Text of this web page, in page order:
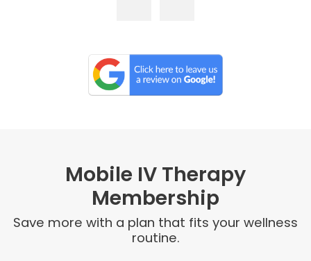
Mobile IV Therapy
Membership
Save more with a plan that fits your wellness
routine.